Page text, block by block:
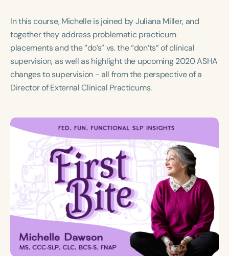
Population
Infants/Toddlers
Preschool
School-Aged
Young Adults Adults
Course Duration
h
In this course, Michelle is joined by Juliana Miller, and
together they address problematic practicum
placements and the “do’s” vs. the “don’ts” of clinical
supervision, as well as highlight the upcoming 2020 ASHA
changes to supervision - all from the perspective of a
Director of External Clinical Practicums.